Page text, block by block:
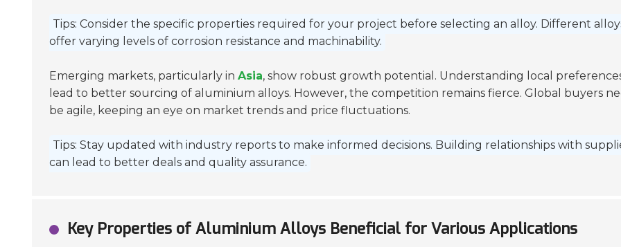
Tips: Consider the specific properties required for your project before selecting an alloy. Different
offer varying levels of corrosion resistance and machinability.
Emerging markets, particularly in Asia, show robust growth potential. Understanding local
lead to better sourcing of aluminium alloys. However, the competition remains fierce. Global buyers
be agile, keeping an eye on market trends and price fluctuations.
Tips: Stay updated with industry reports to make informed decisions. Building relationships with
can lead to better deals and quality assurance.
Key Properties of Aluminium Alloys Beneficial for Various Applications